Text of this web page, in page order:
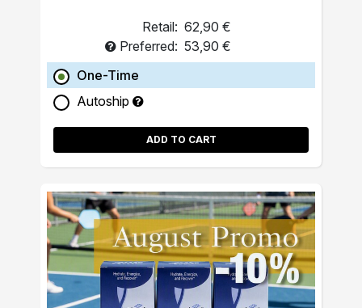
Retail: 62,90 €
Preferred: 53,90 €
One-Time
Autoship
ADD TO CART